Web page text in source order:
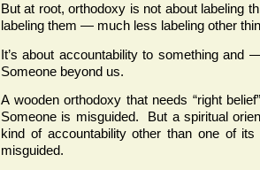
But at root, orthodoxy is not about labeling
labeling them — much less labeling other
It’s about accountability to something and
Someone beyond us.
A wooden orthodoxy that needs “right
Someone is misguided. But a spiritual
kind of accountability other than one of
misguided.